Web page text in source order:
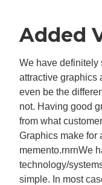
Added
We have definitely
attractive graphics
even be the
not. Having good
from what
Graphics make for
memento.rnrnWe
technology/
simple. In most